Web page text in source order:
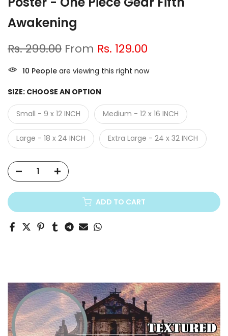
Awakening
Rs. 299.00 From Rs. 129.00
10 People are viewing this right now
SIZE: CHOOSE AN OPTION
Small - 9 x 12 INCH Medium - 12 x 16 INCH
Large - 18 x 24 INCH Extra Large - 24 x 32 INCH
ADD TO CART